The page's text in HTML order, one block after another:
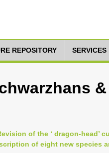
REPOSITORY SERVICES
&
of the ‘ dragon-head’
of eight new species